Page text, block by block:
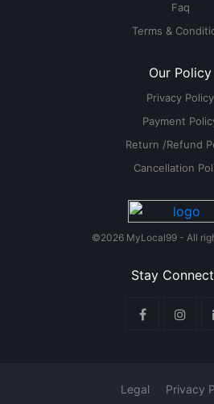
Faq
Terms &
Our Policy
Privacy Policy
Payment
Return /Refund
Cancellation
©2026 MyLocal99 - All
Stay
Legal Privacy